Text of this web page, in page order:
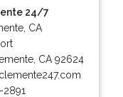
24/7
CA
CA 92624
2891